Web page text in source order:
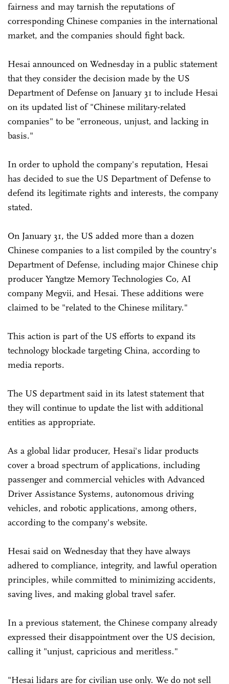
fairness and may tarnish the reputations of
corresponding Chinese companies in the international
market, and the companies should fight back.
Hesai announced on Wednesday in a public statement
that they consider the decision made by the US
Department of Defense on January 31 to include Hesai
on its updated list of "Chinese military-related
companies" to be "erroneous, unjust, and lacking in
basis."
In order to uphold the company's reputation, Hesai
has decided to sue the US Department of Defense to
defend its legitimate rights and interests, the company
stated.
On January 31, the US added more than a dozen
Chinese companies to a list compiled by the country's
Department of Defense, including major Chinese chip
producer Yangtze Memory Technologies Co, AI
company Megvii, and Hesai. These additions were
claimed to be "related to the Chinese military."
This action is part of the US efforts to expand its
technology blockade targeting China, according to
media reports.
The US department said in its latest statement that
they will continue to update the list with additional
entities as appropriate.
As a global lidar producer, Hesai's lidar products
cover a broad spectrum of applications, including
passenger and commercial vehicles with Advanced
Driver Assistance Systems, autonomous driving
vehicles, and robotic applications, among others,
according to the company's website.
Hesai said on Wednesday that they have always
adhered to compliance, integrity, and lawful operation
principles, while committed to minimizing accidents,
saving lives, and making global travel safer.
In a previous statement, the Chinese company already
expressed their disappointment over the US decision,
calling it "unjust, capricious and meritless."
"Hesai lidars are for civilian use only. We do not sell